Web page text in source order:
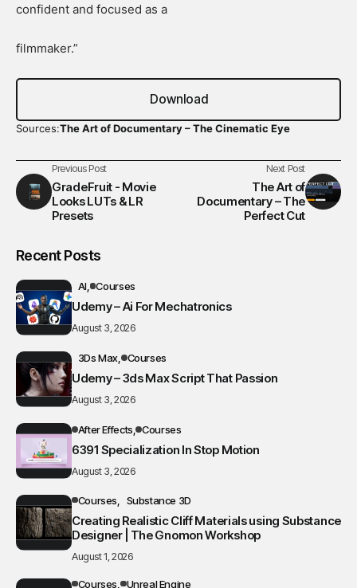
confident and focused as a
filmmaker.”
Download
Sources:The Art of Documentary – The Cinematic Eye
Previous Post
GradeFruit - Movie
Looks LUTs & LR
Presets
Next Post
The Art of
Documentary – The
Perfect Cut
Recent Posts
AI Courses
Udemy – Ai For Mechatronics
August 3, 2026
3Ds Max Courses
Udemy – 3ds Max Script That Passion
August 3, 2026
After Effects Courses
6391 Specialization In Stop Motion
August 3, 2026
Courses Substance 3D
Creating Realistic Cliff Materials using Substance
Designer | The Gnomon Workshop
August 1, 2026
Courses Unreal Engine